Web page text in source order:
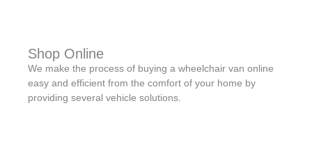
Shop Online
We make the process of buying a wheelchair van online
easy and efficient from the comfort of your home by
providing several vehicle solutions.